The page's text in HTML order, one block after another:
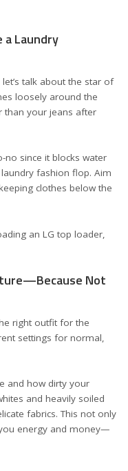
a Laundry
talk about the star of
loosely around the
your jeans after
since it blocks water
fashion flop. Aim
clothes below the
an LG top loader,
Not
right outfit for the
settings for normal,
and how dirty your
and heavily soiled
fabrics. This not only
energy and money—